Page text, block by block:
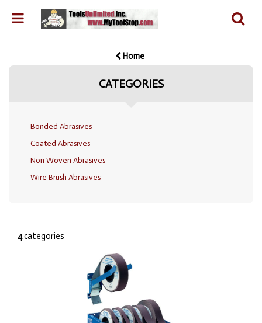
Home
CATEGORIES
Bonded Abrasives
Coated Abrasives
Non Woven Abrasives
Wire Brush Abrasives
4categories